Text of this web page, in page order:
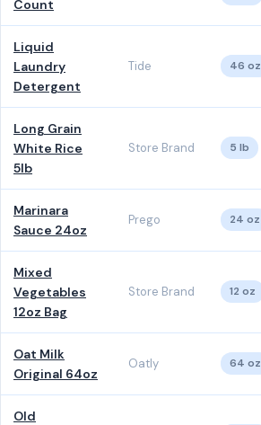
Count
Liquid
Laundry
Detergent
Tide 46 oz
Long Grain
White Rice
5lb
Store Brand 5 lb
Marinara
Sauce 24oz
Prego 24 oz
Mixed
Vegetables
12oz Bag
Store Brand 12 oz
Oat Milk
Original 64oz
Oatly 64 oz
Old